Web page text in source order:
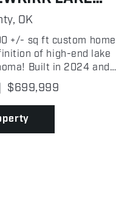
OK
+/- sq ft custom home
of high-end lake
Built in 2024 and
3 bedroom, 3 bath,
0.93+/- acre lot and
$699,999